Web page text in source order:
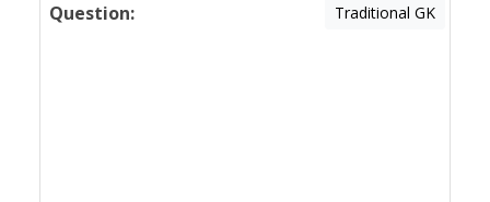
Question: Traditional GK